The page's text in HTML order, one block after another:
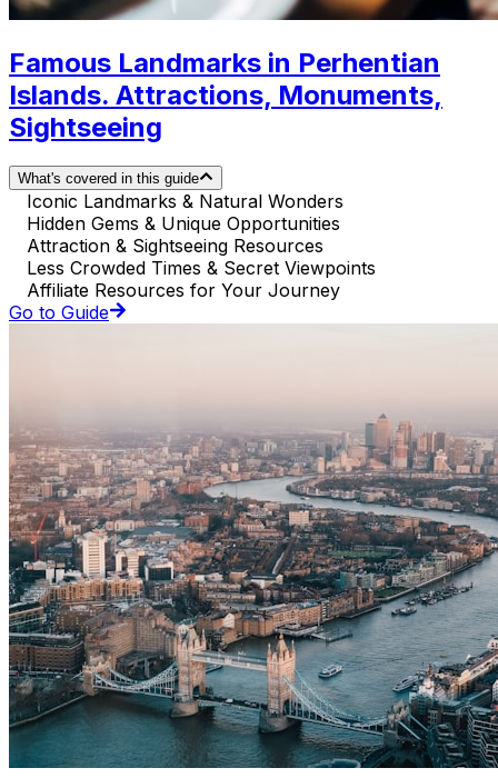
Famous Landmarks in Perhentian
Islands. Attractions, Monuments,
Sightseeing
What's covered in this guide
Iconic Landmarks & Natural Wonders
Hidden Gems & Unique Opportunities
Attraction & Sightseeing Resources
Less Crowded Times & Secret Viewpoints
Affiliate Resources for Your Journey
Go to Guide